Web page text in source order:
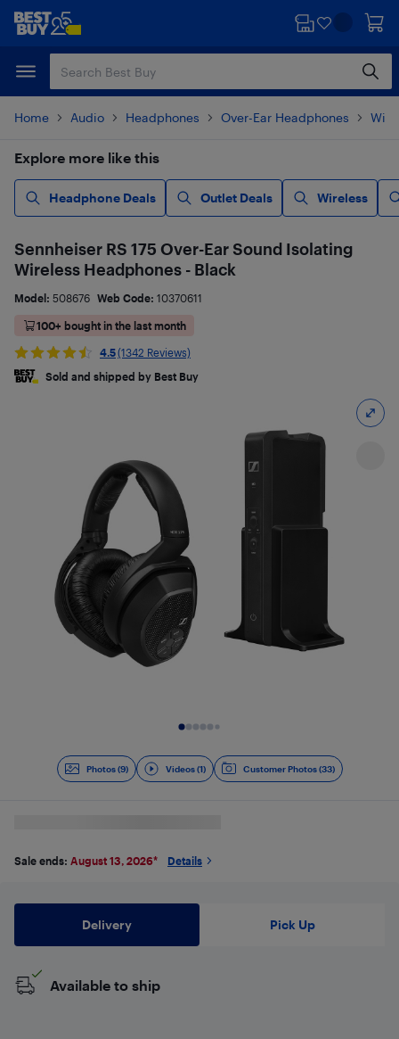
Skip
content
Skip
Home Audio Headphones Over-Ear Headphones
Explore more like this
Headphone Deals Outlet Deals Wireless
Photos (9) Videos (1) Customer Photos (33)
Sennheiser RS 175 Over-Ear Sound Isolating
Wireless Headphones - Black
Model: 508676 Web Code: 10370611
100+ bought in the last month
4.5(1342 Reviews)
Sold and shipped by Best Buy
Sale ends: August 13, 2026* Details
Delivery Pick Up
Available to ship